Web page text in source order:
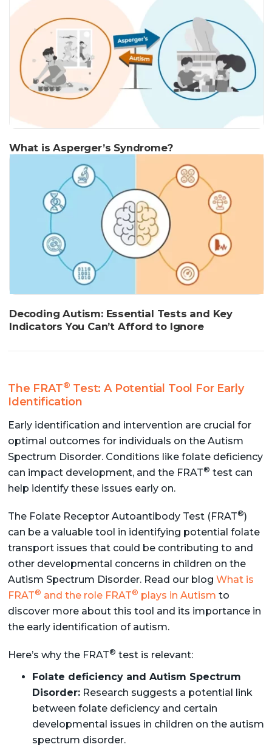
What is Asperger’s Syndrome?
Decoding Autism: Essential Tests and Key
Indicators You Can’t Afford to Ignore
The FRAT® Test: A Potential Tool For Early
Identification
Early identification and intervention are crucial for
optimal outcomes for individuals on the Autism
Spectrum Disorder. Conditions like folate deficiency
can impact development, and the FRAT® test can
help identify these issues early on.
The Folate Receptor Autoantibody Test (FRAT®)
can be a valuable tool in identifying potential folate
transport issues that could be contributing to and
other developmental concerns in children on the
Autism Spectrum Disorder. Read our blog What is
FRAT® and the role FRAT® plays in Autism to
discover more about this tool and its importance in
the early identification of autism.
Here’s why the FRAT® test is relevant:
Folate deficiency and Autism Spectrum
Disorder:Research suggests a potential link
between folate deficiency and certain
developmental issues in children on the autism
spectrum disorder.